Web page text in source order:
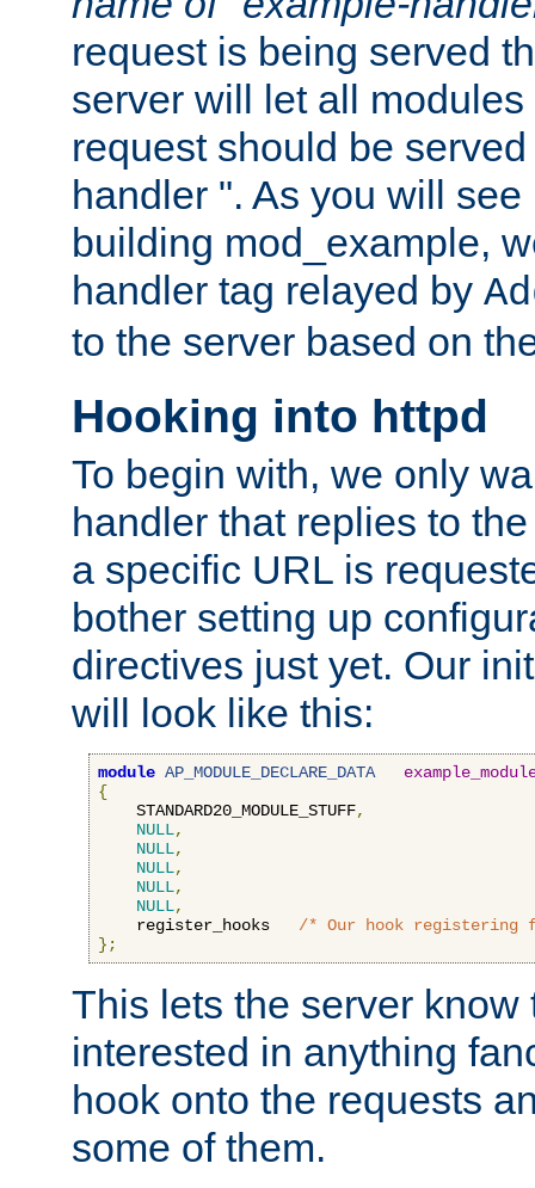
request is being served
server will let all
request should be
handler ". As you will
building mod_example,
handler tag relayed by
to the server based on
Hooking into httpd
To begin with, we only
handler that replies to
a specific URL is
bother setting up
directives just yet. Our
will look like this:
module AP_MODULE_DECLARE_DATA
{
    STANDARD20_MODULE_STUFF
,
NULL,
NULL,
NULL,
NULL,
NULL,
    register_hooks
/* Our hook registering
};
This lets the server know
interested in anything
hook onto the requests
some of them.